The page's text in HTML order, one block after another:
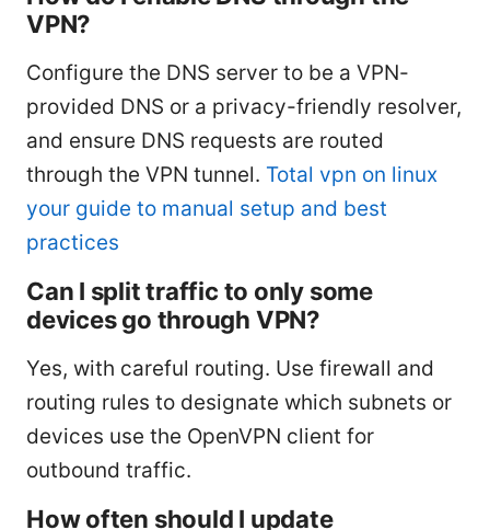
VPN?
Configure the DNS server to be a VPN-
provided DNS or a privacy-friendly resolver,
and ensure DNS requests are routed
through the VPN tunnel. Total vpn on linux
your guide to manual setup and best
practices
Can I split traffic to only some
devices go through VPN?
Yes, with careful routing. Use firewall and
routing rules to designate which subnets or
devices use the OpenVPN client for
outbound traffic.
How often should I update